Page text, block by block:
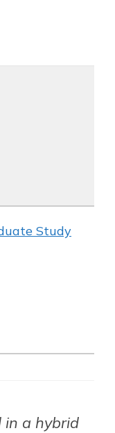
Study
in a hybrid